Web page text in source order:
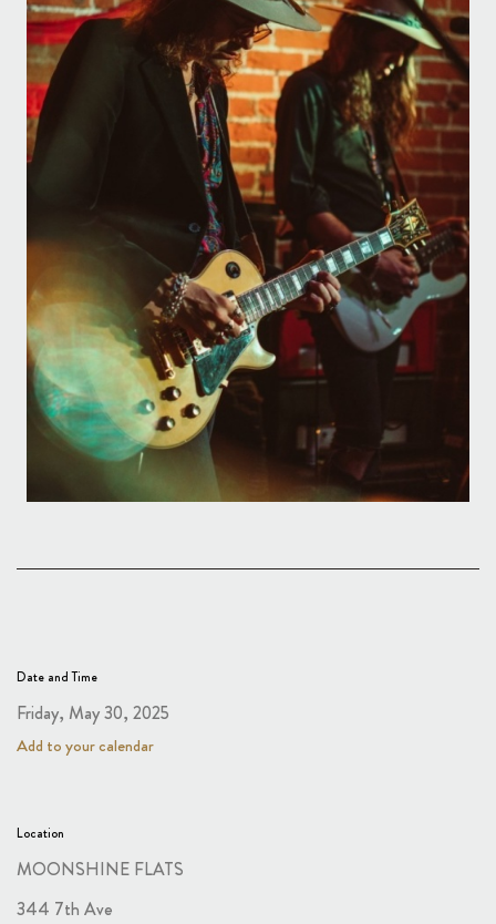
Date and Time
Friday, May 30, 2025
Add to your calendar
Location
MOONSHINE FLATS
344 7th Ave